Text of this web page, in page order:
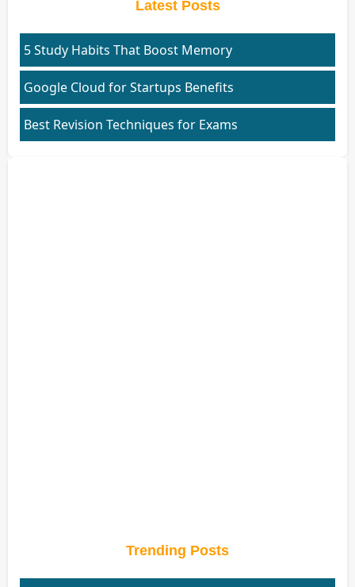
Latest Posts
5 Study Habits That Boost Memory
Google Cloud for Startups Benefits
Best Revision Techniques for Exams
Trending Posts